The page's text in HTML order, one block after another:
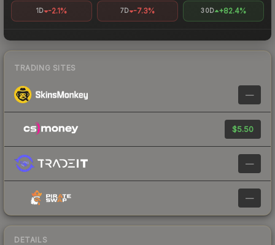
1D -2.1% 7D -7.3% 30D +82.4%
TRADING SITES
—
$5.50
—
—
DETAILS